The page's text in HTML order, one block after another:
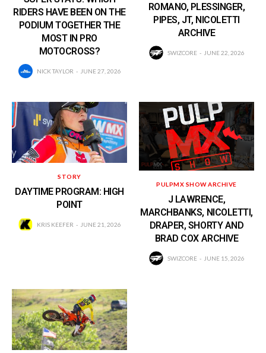
RIDERS HAVE BEEN ON THE
PODIUM TOGETHER THE
MOST IN PRO
MOTOCROSS?
NICK TAYLOR JUNE 27, 2026
ROMANO, PLESSINGER,
PIPES, JT, NICOLETTI
ARCHIVE
SWIZCORE JUNE 22, 2026
STORY
DAYTIME PROGRAM: HIGH
POINT
KRIS KEEFER JUNE 21, 2026
PULPMX SHOW ARCHIVE
J LAWRENCE,
MARCHBANKS, NICOLETTI,
DRAPER, SHORTY AND
BRAD COX ARCHIVE
SWIZCORE JUNE 15, 2026